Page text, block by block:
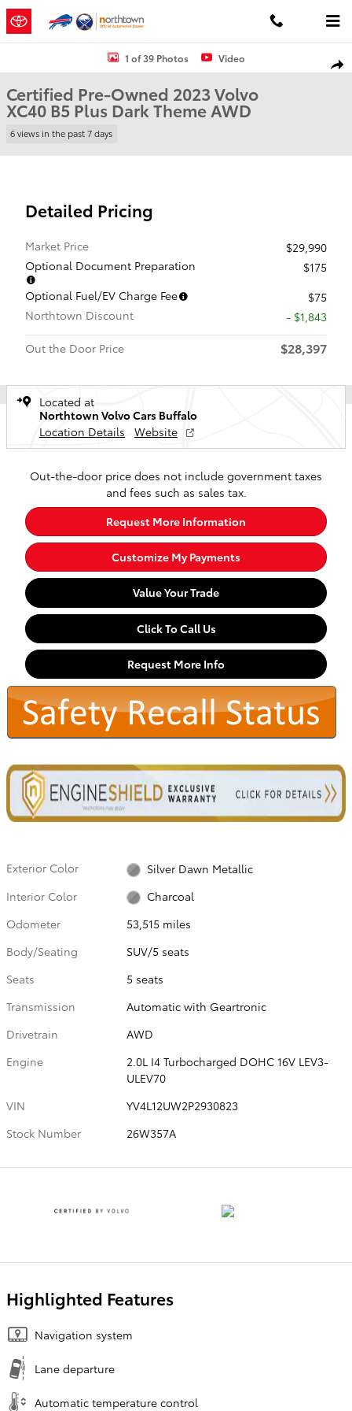
Skip to main content
Certified 2023 Volvo XC40 B5 Plus Dark Theme SUV Photo 1 of 39
1 of 39 Photos Video
Certified Pre-Owned 2023 Volvo
XC40 B5 Plus Dark Theme AWD
6 views in the past 7 days
Detailed Pricing
Market Price
$29,990
Optional Document Preparation
$175
Optional Fuel/EV Charge Fee
$75
Northtown Discount
- $1,843
Out the Door Price
$28,397
Located at
Northtown Volvo Cars Buffalo
Location Details
Website
Out-the-door price does not include government taxes
and fees such as sales tax.
Request More Information
Customize My Payments
Value Your Trade
Click To Call Us
Request More Info
Exterior Color
Silver Dawn Metallic
Interior Color
Charcoal
Odometer
53,515 miles
Body/Seating
SUV/5 seats
Seats
5 seats
Transmission
Automatic with Geartronic
Drivetrain
AWD
Engine
2.0L I4 Turbocharged DOHC 16V LEV3-
ULEV70
VIN
YV4L12UW2P2930823
Stock Number
26W357A
Highlighted Features
Navigation system
Lane departure
Automatic temperature control